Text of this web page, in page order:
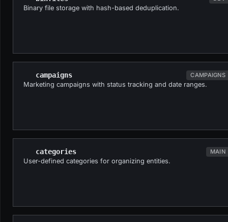
Binary file storage with hash-based deduplication.
campaigns CAMPAIGNS
Marketing campaigns with status tracking and date ranges.
categories MAIN
User-defined categories for organizing entities.